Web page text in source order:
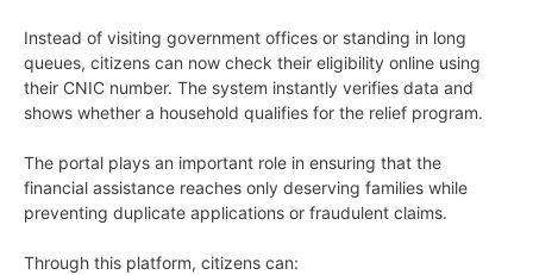
Instead of visiting government offices or standing in long
queues, citizens can now check their eligibility online using
their CNIC number. The system instantly verifies data and
shows whether a household qualifies for the relief program.
The portal plays an important role in ensuring that the
financial assistance reaches only deserving families while
preventing duplicate applications or fraudulent claims.
Through this platform, citizens can: